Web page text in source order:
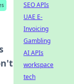
SEO APIs
UAE E-
Invoicing
Gambling
AI APIs
workspace
tech